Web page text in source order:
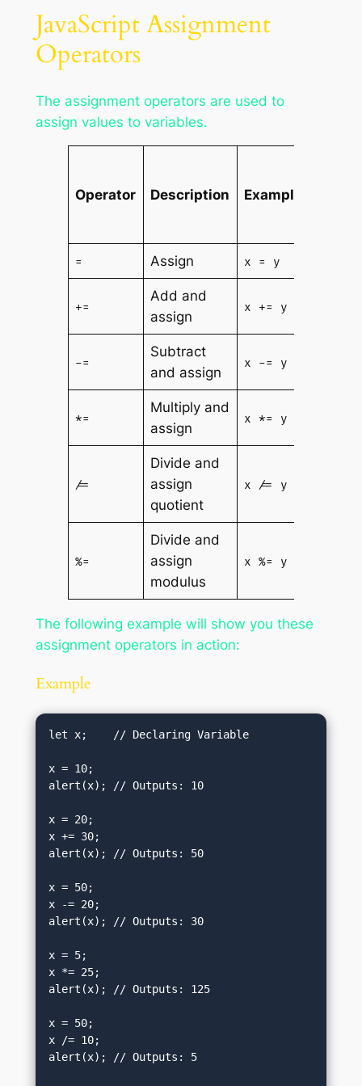
JavaScript Assignment
Operators
The assignment operators are used to
assign values to variables.
Operator Description Example
= Assign x = y
+=
Add and
assign
x += y
-=
Subtract
and assign
x -= y
*=
Multiply and
assign
x *= y
/=
Divide and
assign
quotient
x /= y
%=
Divide and
assign
modulus
x %= y
The following example will show you these
assignment operators in action:
Example
let x;    // Declaring Variable
x = 10;
alert(x); // Outputs: 10
x = 20;
x += 30;
alert(x); // Outputs: 50
x = 50;
x -= 20;
alert(x); // Outputs: 30
x = 5;
x *= 25;
alert(x); // Outputs: 125
x = 50;
x /= 10;
alert(x); // Outputs: 5